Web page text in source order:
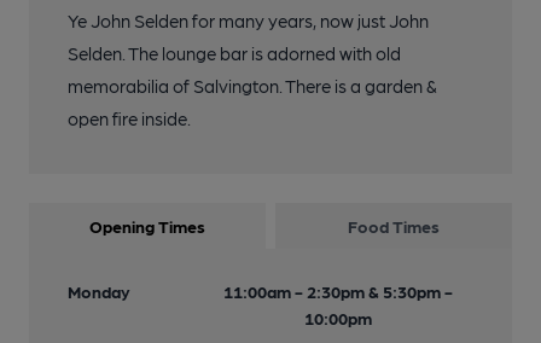
Ye John Selden for many years, now just John
Selden. The lounge bar is adorned with old
memorabilia of Salvington. There is a garden &
open fire inside.
Opening Times Food Times
Monday
11:00am - 2:30pm & 5:30pm -
10:00pm